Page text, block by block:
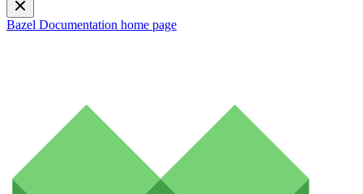
Bazel Documentation home page